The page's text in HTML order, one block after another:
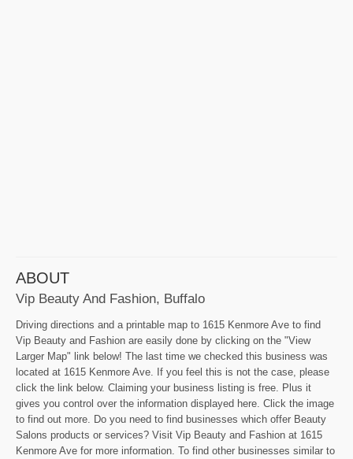
ABOUT
Vip Beauty And Fashion, Buffalo
Driving directions and a printable map to 1615 Kenmore Ave to find
Vip Beauty and Fashion are easily done by clicking on the "View
Larger Map" link below! The last time we checked this business was
located at 1615 Kenmore Ave. If you feel this is not the case, please
click the link below. Claiming your business listing is free. Plus it
gives you control over the information displayed here. Click the image
to find out more. Do you need to find businesses which offer Beauty
Salons products or services? Visit Vip Beauty and Fashion at 1615
Kenmore Ave for more information. To find other businesses similar to